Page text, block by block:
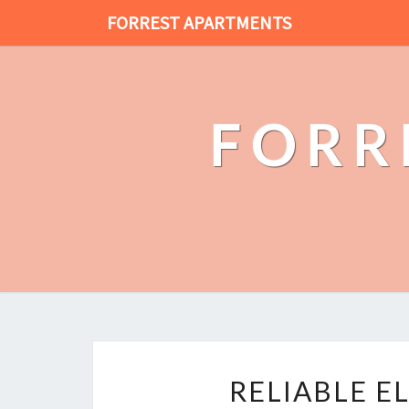
FORREST APARTMENTS
RELIABLE